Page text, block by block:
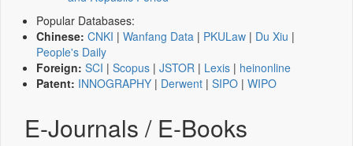
Popular Databases:
Chinese: CNKI | Wanfang Data | PKULaw | Du Xiu |
People's Daily
Foreign: SCI | Scopus | JSTOR | Lexis | heinonline
Patent: INNOGRAPHY | Derwent | SIPO | WIPO
E-Journals / E-Books